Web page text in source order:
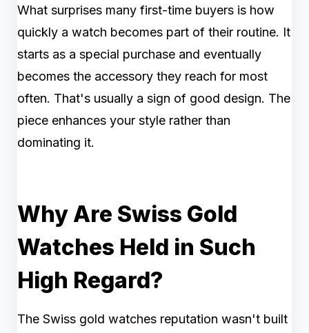
What surprises many first-time buyers is how
quickly a watch becomes part of their routine. It
starts as a special purchase and eventually
becomes the accessory they reach for most
often. That's usually a sign of good design. The
piece enhances your style rather than
dominating it.
Why Are Swiss Gold
Watches Held in Such
High Regard?
The Swiss gold watches reputation wasn't built